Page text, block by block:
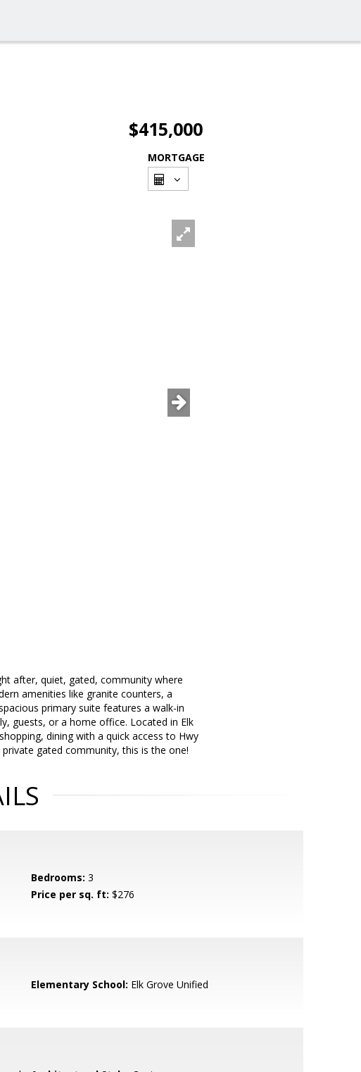
$415,000
MORTGAGE
after, quiet, gated, community where
amenities like granite counters, a
primary suite features a walk-in
guests, or a home office. Located in Elk
dining with a quick access to Hwy
gated community, this is the one!
Bedrooms: 3
Price per sq. ft: $276
Elementary School: Elk Grove Unified